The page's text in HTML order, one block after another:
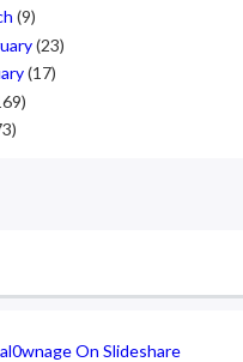
(9)
(23)
(17)
On Slideshare